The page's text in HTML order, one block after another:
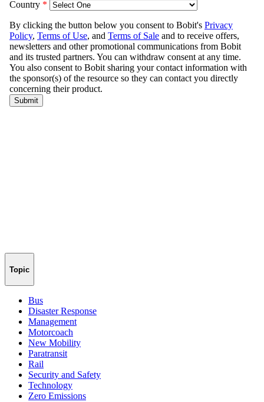
Topic
Bus
Disaster Response
Management
Motorcoach
New Mobility
Paratransit
Rail
Security and Safety
Technology
Zero Emissions